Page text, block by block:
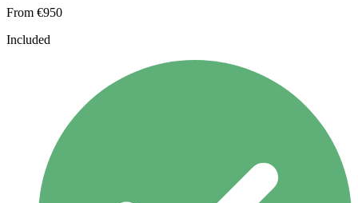
From €950
Included